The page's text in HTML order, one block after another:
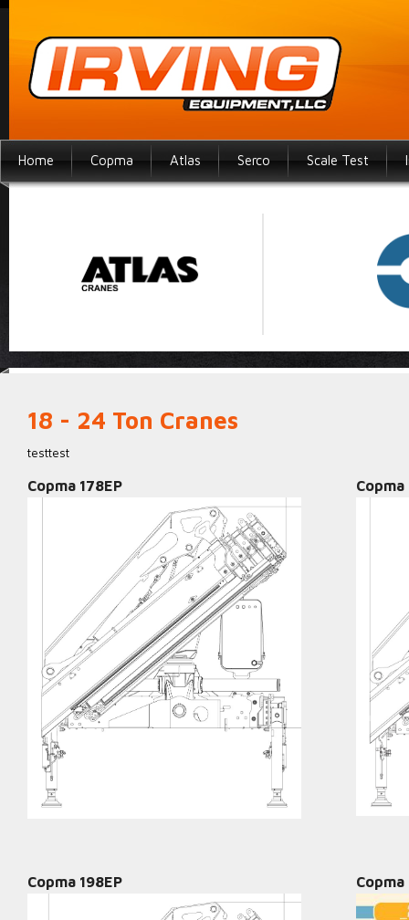
Home Copma Atlas Serco Scale Test
18 - 24 Ton Cranes
testtest
Copma 178EP Copma
Copma 198EP